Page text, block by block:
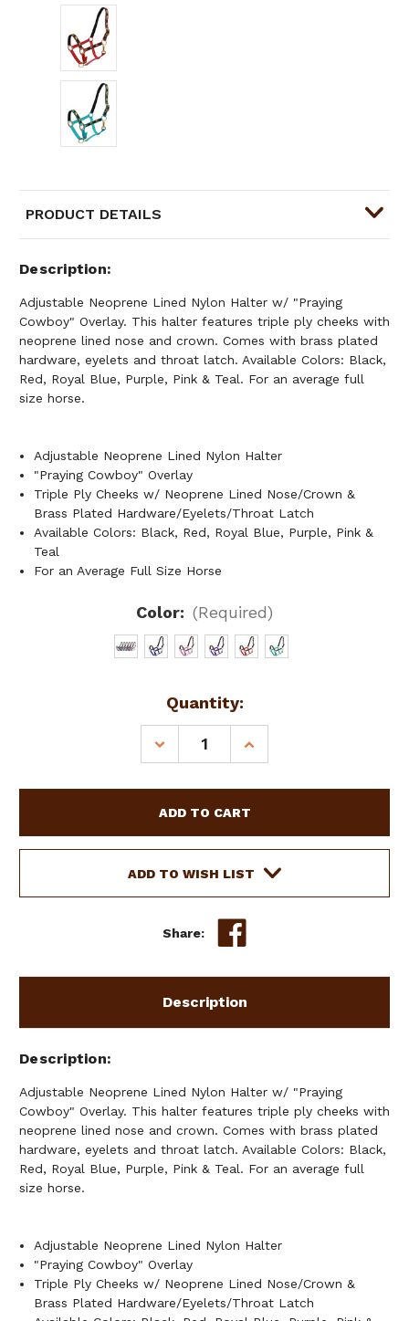
PRODUCT DETAILS
Description
Adjustable Neoprene Lined Nylon Halter w/ "Praying
Cowboy" Overlay. This halter features triple ply cheeks with
neoprene lined nose and crown. Comes with brass plated
hardware, eyelets and throat latch. Available Colors: Black,
Red, Royal Blue, Purple, Pink & Teal. For an average full
size horse.
Adjustable Neoprene Lined Nylon Halter
"Praying Cowboy" Overlay
Triple Ply Cheeks w/ Neoprene Lined Nose/Crown &
Brass Plated Hardware/Eyelets/Throat Latch
Available Colors: Black, Red, Royal Blue, Purple, Pink &
Teal
For an Average Full Size Horse
Color: (Required)
Quantity:
DECREASE
QUANTITY
NEOPRENE
LINED
NYLON
HALTER
COWBOY"
INCREASE
QUANTITY
NEOPRENE
LINED
NYLON
HALTER
COWBOY"
OVERLAY
ADD TO WISH LIST
Share:
Description
Description
Adjustable Neoprene Lined Nylon Halter w/ "Praying
Cowboy" Overlay. This halter features triple ply cheeks with
neoprene lined nose and crown. Comes with brass plated
hardware, eyelets and throat latch. Available Colors: Black,
Red, Royal Blue, Purple, Pink & Teal. For an average full
size horse.
Adjustable Neoprene Lined Nylon Halter
"Praying Cowboy" Overlay
Triple Ply Cheeks w/ Neoprene Lined Nose/Crown &
Brass Plated Hardware/Eyelets/Throat Latch